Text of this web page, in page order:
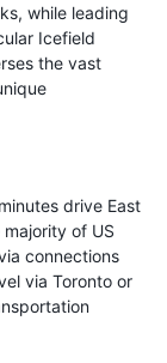
while leading
Icefield
the vast
drive East
of US
connections
via Toronto or